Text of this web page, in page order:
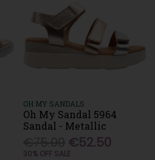
OH MY SANDALS
Oh My Sandal 5964
Sandal - Metallic
€52.50
30% OFF SALE